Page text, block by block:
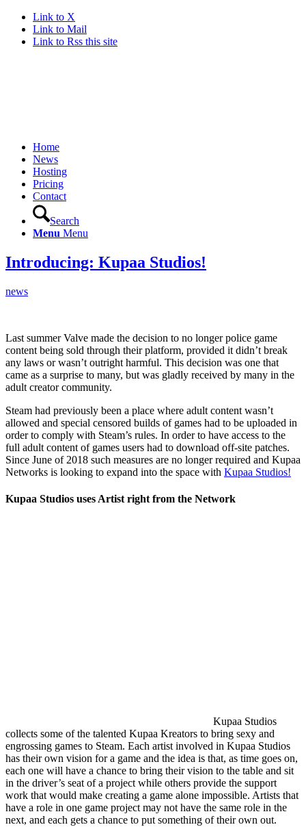
Link to X
Link to Mail
Link to Rss this site
Home
News
Hosting
Pricing
Contact
Search
Menu Menu
Introducing: Kupaa Studios!
news
Last summer Valve made the decision to no longer police game
content being sold through their platform, provided it didn’t break
any laws or wasn’t outright harmful. This decision was one that
came as a surprise to many, but was gladly received by many in the
adult creator community.
Steam had previously been a place where adult content wasn’t
allowed and special censored builds of games had to be uploaded in
order to comply with Steam’s rules. In order to have access to the
full adult content of games users had to download off-site patches.
Since June of 2018 such measures are no longer required and Kupaa
Networks is looking to expand into the space with Kupaa Studios!
Kupaa Studios uses Artist right from the Network
Kupaa Studios
collects some of the talented Kupaa Kreators to bring sexy and
engrossing games to Steam. Each artist involved in Kupaa Studios
has their own vision for a game and the idea is that, as time goes on,
each one will have a chance to bring their vision to the table and sit
in the driver’s seat of a project while others provide the support
work that would make creating a game alone impossible. Artists that
have a role in one game project may not have the same role in the
next, and each gets a chance to put something of their own out.